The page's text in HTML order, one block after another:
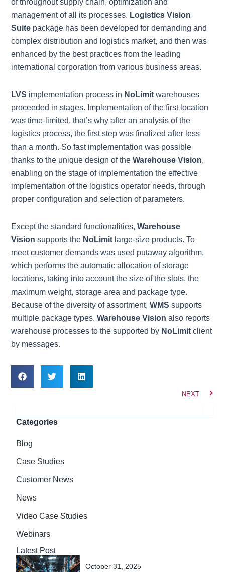
of throughout supply chain, optimization and
management of all its processes. Logistics Vision
Suite package has been developed for demanding and
complex distribution and logistics market, and then was
enhanced by the best practices from the leading
international corporation from various business areas.
LVS implementation process in NoLimit warehouses
proceeded in stages. Implementation of the first location
was time-limited, that’s why after an analysis of the
logistics process, the first step was finalized after less
than a month. So fast implementation was possible
thanks to the unique design of theWarehouse Vision,
enabling on the stage of implementation the effective
implementation of the logistics operator needs, through
proper configuration and selection of parameters.
Except the standard functionalities,Warehouse
Vision supports the NoLimit large-size products. To
meet customer demands was used putaway algorithm,
which performs the automatic allocation of storage
locations, taking into account the size of the slots, the
maximum weight, storage area and package type.
Because of the diversity of assortment,WMS supports
multiple package types.Warehouse Vision also reports
warehouse processes to the supported by NoLimit client
by messages.
NEXT
Categories
Blog
Case Studies
Customer News
News
Video Case Studies
Webinars
Latest Post
October 31, 2025